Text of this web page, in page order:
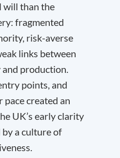
will than the
fragmented
risk-averse
links between
production.
points, and
pace created an
UK’s early clarity
a culture of